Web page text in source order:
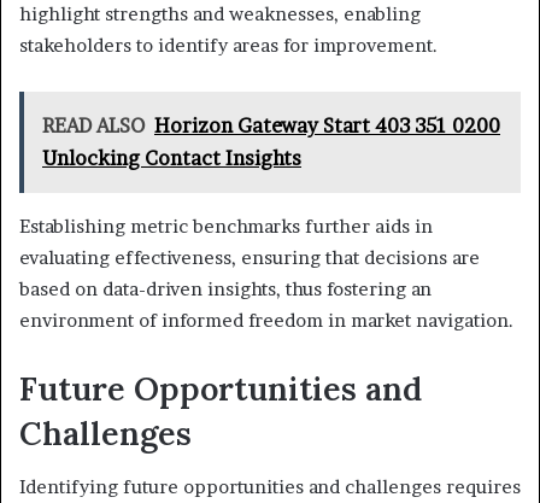
highlight strengths and weaknesses, enabling
stakeholders to identify areas for improvement.
READ ALSO Horizon Gateway Start 403 351 0200
Unlocking Contact Insights
Establishing metric benchmarks further aids in
evaluating effectiveness, ensuring that decisions are
based on data-driven insights, thus fostering an
environment of informed freedom in market navigation.
Future Opportunities and
Challenges
Identifying future opportunities and challenges requires